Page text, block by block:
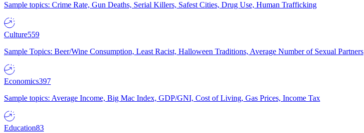
Sample topics: Crime Rate, Gun Deaths, Serial Killers, Safest Cities, Drug Use, Human Trafficking
Culture559
Sample Topics: Beer/Wine Consumption, Least Racist, Halloween Traditions, Average Number of Sexual Partners
Economics397
Sample topics: Average Income, Big Mac Index, GDP/GNI, Cost of Living, Gas Prices, Income Tax
Education83